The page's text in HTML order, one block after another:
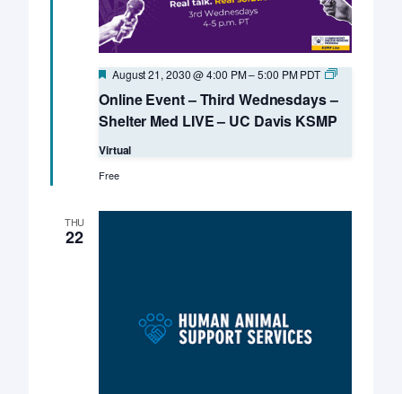
Online Event – Third Wednesdays –
Shelter Med LIVE – UC Davis KSMP
Featured
August 21, 2030 @ 4:00 PM–5:00 PM PDT
Online
–
Third
Shelter
Virtual
Free
THU
22